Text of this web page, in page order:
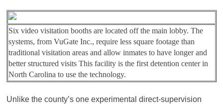
Six video visitation booths are located off the main lobby. The
systems, from VuGate Inc., require less square footage than
traditional visitation areas and allow inmates to have longer and
better structured visits This facility is the first detention center in
North Carolina to use the technology.
Unlike the county’s one experimental direct-supervision